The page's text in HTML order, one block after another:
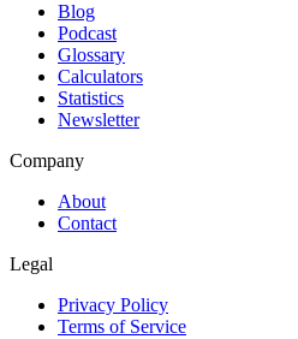
Blog
Podcast
Glossary
Calculators
Statistics
Newsletter
Company
About
Contact
Legal
Privacy Policy
Terms of Service